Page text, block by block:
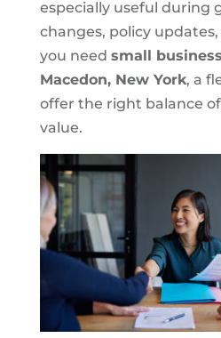
especially useful during
changes, policy
you need small
Macedon, New York, a
offer the right balance
value.